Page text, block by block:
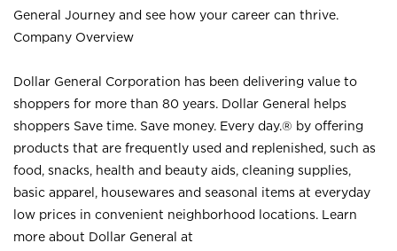
General Journey and see how your career can thrive.
Company Overview
Dollar General Corporation has been delivering value to
shoppers for more than 80 years. Dollar General helps
shoppers Save time. Save money. Every day.® by offering
products that are frequently used and replenished, such as
food, snacks, health and beauty aids, cleaning supplies,
basic apparel, housewares and seasonal items at everyday
low prices in convenient neighborhood locations. Learn
more about Dollar General at